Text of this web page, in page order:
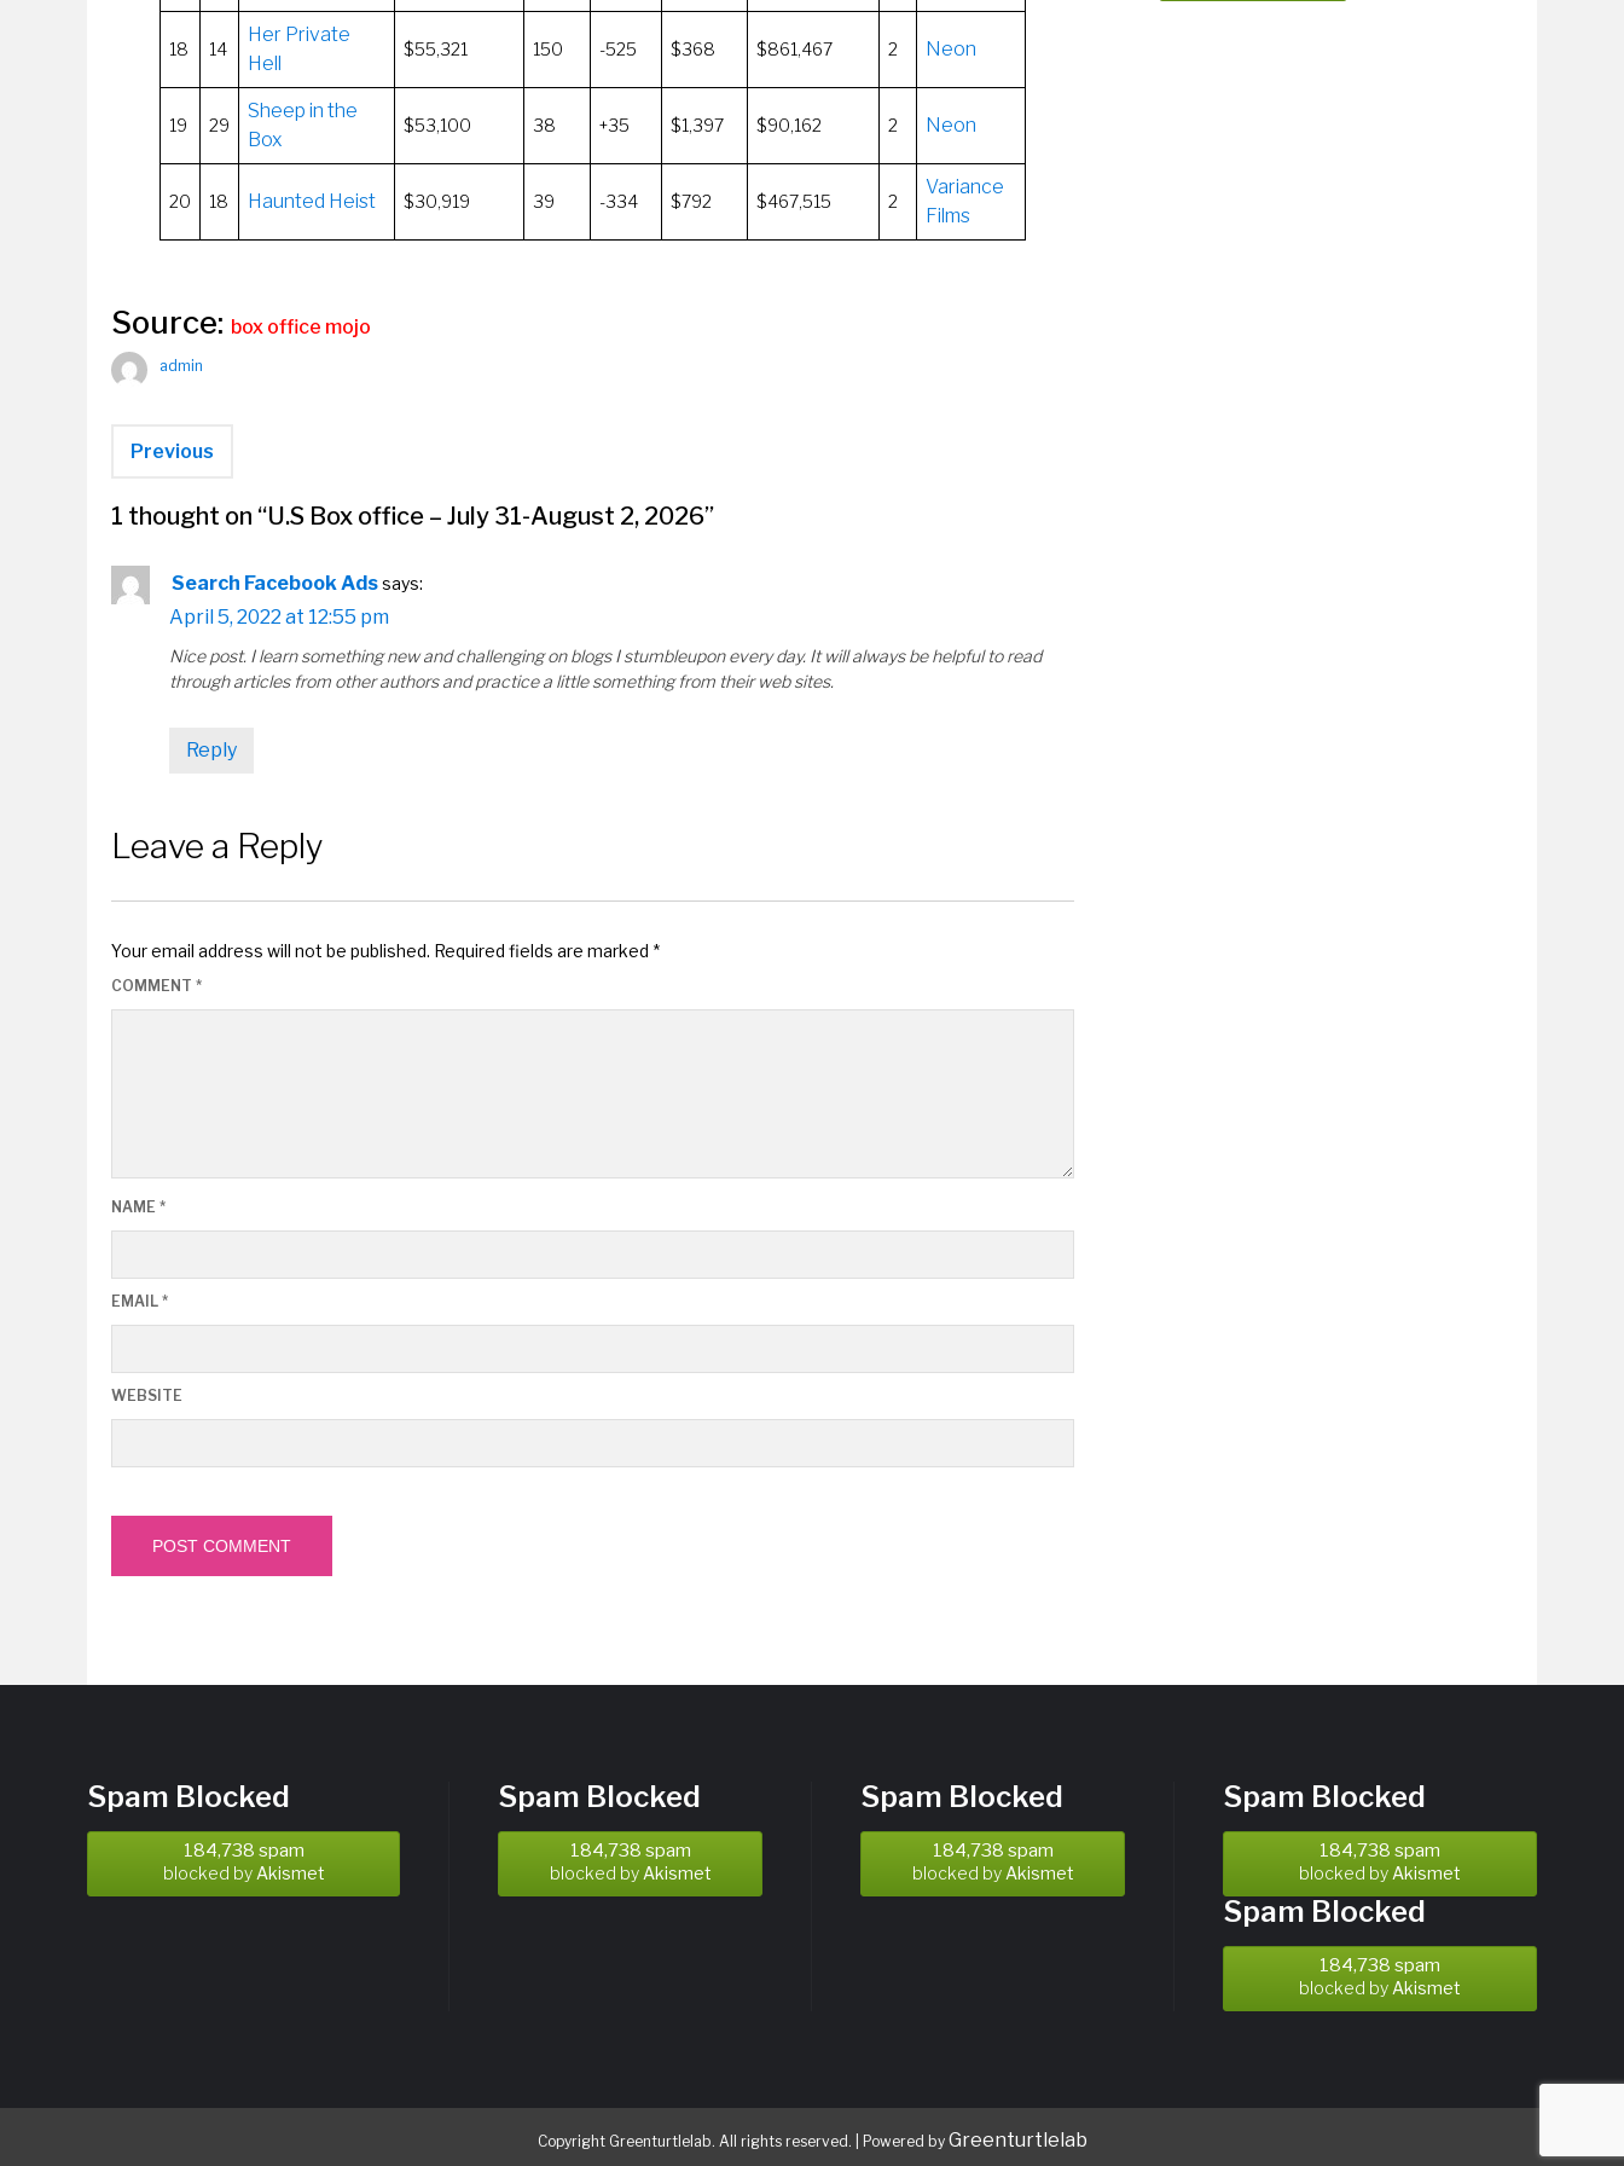
18 14
Her Private
Hell
$55,321 150 -525 $368 $861,467 2 Neon
19 29
Sheep in the
Box
$53,100 38 +35 $1,397 $90,162 2 Neon
20 18 Haunted Heist $30,919 39 -334 $792 $467,515 2
Variance
Films
Source: box office mojo
admin
Previous
1 thought on “U.S Box office – July 31-August 2, 2026”
Search Facebook Adssays:
April 5, 2022 at 12:55 pm
Nice post. I learn something new and challenging on blogs I stumbleupon every day. It will always be helpful to read
through articles from other authors and practice a little something from their web sites.
Reply
Leave a Reply
Your email address will not be published. Required fields are marked *
COMMENT *
NAME *
EMAIL *
WEBSITE
Spam Blocked
184,738 spam
blocked by Akismet
Spam Blocked
184,738 spam
blocked by Akismet
Spam Blocked
184,738 spam
blocked by Akismet
Spam Blocked
184,738 spam
blocked by Akismet
Spam Blocked
184,738 spam
blocked by Akismet
Copyright Greenturtlelab. All rights reserved. Powered by Greenturtlelab